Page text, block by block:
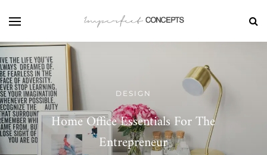
DESIGN
Home Office Essentials For The
Entrepreneur